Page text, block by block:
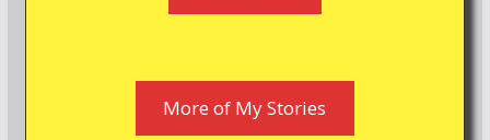
More of My Stories